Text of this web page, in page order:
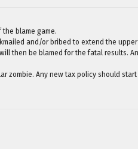
blame game.
and/or bribed to extend the
then be blamed for the fatal results.
zombie. Any new tax policy should